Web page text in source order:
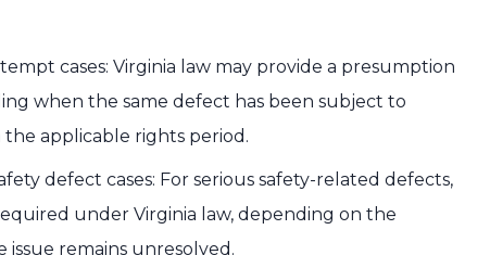
cases: Virginia law may provide a presumption
when the same defect has been subject to
applicable rights period.
defect cases: For serious safety-related defects,
under Virginia law, depending on the
remains unresolved.